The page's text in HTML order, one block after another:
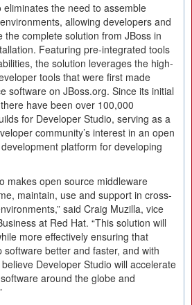
the need to assemble
allowing developers and
the complete solution from JBoss in
Featuring pre-integrated tools
the solution leverages the high-
tools that were first made
software on JBoss.org. Since its initial
have been over 100,000
for Developer Studio, serving as a
community’s interest in an open
platform for developing
makes open source middleware
maintain, use and support in cross-
said Craig Muzilla, vice
at Red Hat. “This solution will
more effectively ensuring that
better and faster, and with
Developer Studio will accelerate
around the globe and